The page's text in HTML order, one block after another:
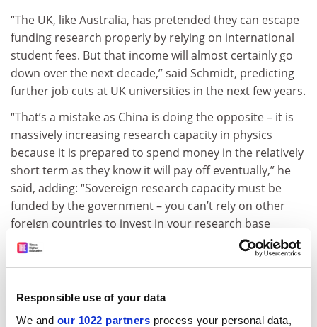
Responsible use of your data
We and our 1022 partners process your personal data,
“The UK, like Australia, has pretended they can escape
funding research properly by relying on international
student fees. But that income will almost certainly go
down over the next decade,” said Schmidt, predicting
further job cuts at UK universities in the next few years.
“That’s a mistake as China is doing the opposite – it is
massively increasing research capacity in physics
because it is prepared to spend money in the relatively
short term as they know it will pay off eventually,” he
said, adding: “Sovereign research capacity must be
funded by the government – you can’t rely on other
foreign countries to invest in your research base
[through student fees].”
“Australia has done this on steroids and the UK has
two countries have a “passion for sharing bad ideas
and not learning from each other’s mistakes”.